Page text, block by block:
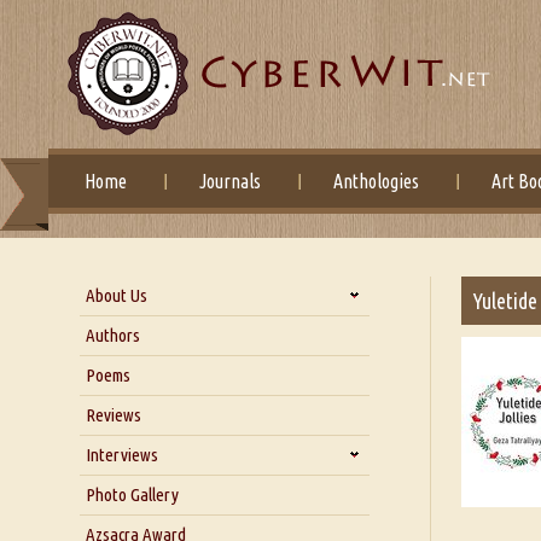
Home Journals Anthologies Art
About Us
About Us
Blog
Our Story
Authors
Poems
Reviews
Interviews
Interview with Dr. Santosh Kumar
Interview with Azsacra
Photo Gallery
Azsacra Award